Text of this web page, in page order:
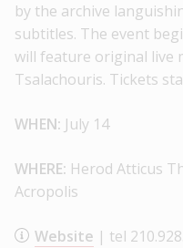
by the archive
subtitles. The event
will feature original live
Tsalachouris. Tickets
WHEN: July 14
WHERE: Herod Atticus
Acropolis
Website | tel